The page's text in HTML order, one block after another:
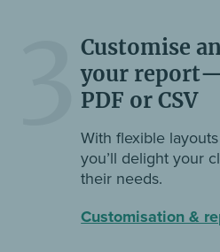
Customise
your
PDF or CSV
With flexible
you’ll delight your
their needs.
Customisation &